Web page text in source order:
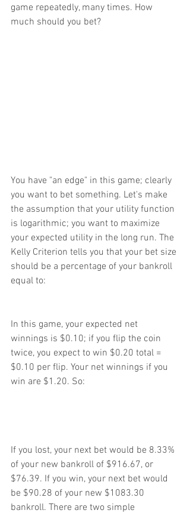
game repeatedly, many times. How
much should you bet?
You have "an edge" in this game; clearly
you want to bet something. Let's make
the assumption that your utility function
is logarithmic; you want to maximize
your expected utility in the long run. The
Kelly Criterion tells you that your bet size
should be a percentage of your bankroll
equal to:
In this game, your expected net
winnings is $0.10; if you flip the coin
twice, you expect to win $0.20 total =
$0.10 per flip. Your net winnings if you
win are $1.20. So:
If you lost, your next bet would be 8.33%
of your new bankroll of $916.67, or
$76.39. If you win, your next bet would
be $90.28 of your new $1083.30
bankroll. There are two simple